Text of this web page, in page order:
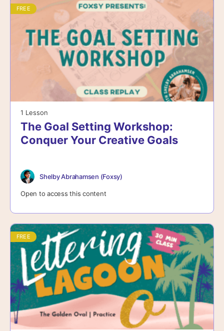
FREE
1 Lesson
The Goal Setting Workshop:
Conquer Your Creative Goals
Shelby Abrahamsen (Foxsy)
Open to access this content
FREE